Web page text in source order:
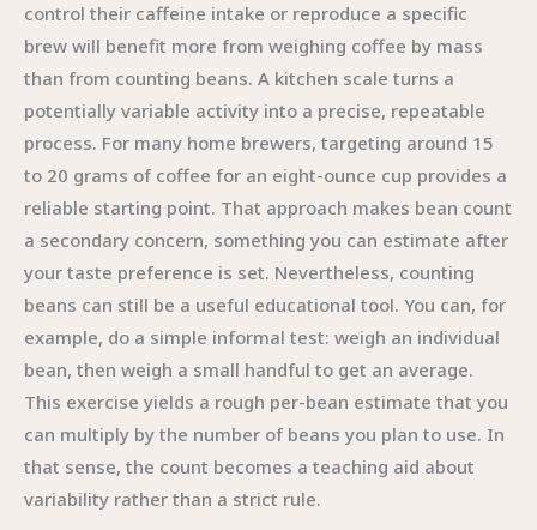
control their caffeine intake or reproduce a specific
brew will benefit more from weighing coffee by mass
than from counting beans. A kitchen scale turns a
potentially variable activity into a precise, repeatable
process. For many home brewers, targeting around 15
to 20 grams of coffee for an eight-ounce cup provides a
reliable starting point. That approach makes bean count
a secondary concern, something you can estimate after
your taste preference is set. Nevertheless, counting
beans can still be a useful educational tool. You can, for
example, do a simple informal test: weigh an individual
bean, then weigh a small handful to get an average.
This exercise yields a rough per-bean estimate that you
can multiply by the number of beans you plan to use. In
that sense, the count becomes a teaching aid about
variability rather than a strict rule.